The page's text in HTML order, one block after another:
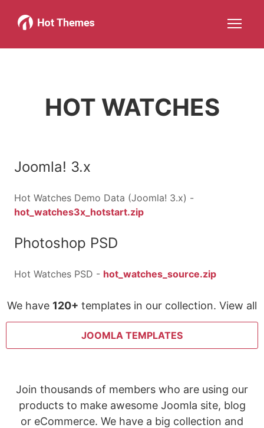
Joomla!
More about: Joomla!
WordPress
More about: WordPressMore about: ServicesMore about: About
HOT WATCHES
Joomla! 3.x
Hot Watches Demo Data (Joomla! 3.x) -
hot_watches3x_hotstart.zip
Photoshop PSD
Hot Watches PSD - hot_watches_source.zip
We have 120+ templates in our collection. View all
JOOMLA TEMPLATES
Join thousands of members who are using our
products to make awesome Joomla site, blog
or eCommerce. We have a big collection and